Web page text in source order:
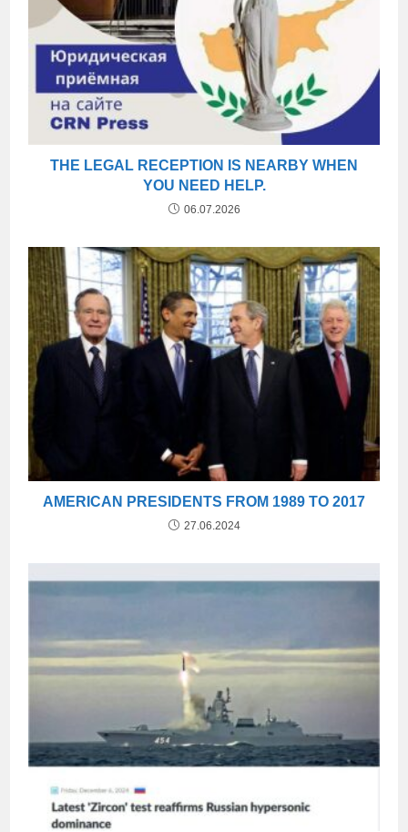
THE LEGAL RECEPTION IS NEARBY WHEN
YOU NEED HELP.
06.07.2026
AMERICAN PRESIDENTS FROM 1989 TO 2017
27.06.2024